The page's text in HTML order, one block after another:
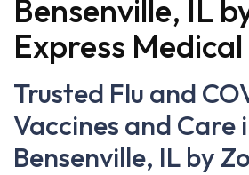
Bensenville, IL
Express
Trusted Flu and
Vaccines and Care
Bensenville, IL by